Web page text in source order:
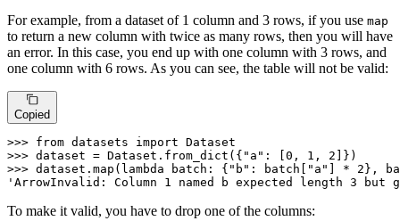
For example, from a dataset of 1 column and 3 rows, if you use map
to return a new column with twice as many rows, then you will have
an error. In this case, you end up with one column with 3 rows, and
one column with 6 rows. As you can see, the table will not be valid:
Copied
>>> from datasets import
>>> dataset = Dataset.from_dict({ "a" : [ 0 , 1 , 2
>>> dataset. map ( lambda batch: { "b" : batch[ "a" ] * 2 },
'ArrowInvalid: Column 1 named b expected length 3
To make it valid, you have to drop one of the columns: